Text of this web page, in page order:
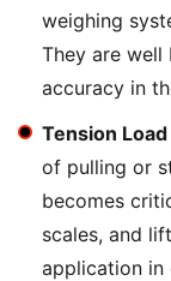
weighing
They are well
accuracy in
Tension
of pulling or
becomes
scales, and
application in